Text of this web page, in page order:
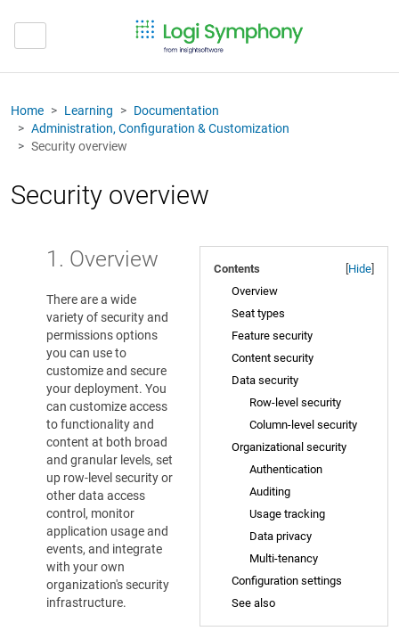
Home Learning
Documentation
Administration, Configuration & Customization
Security overview
Security overview
Contents Hide
Overview
Seat types
Feature security
Content security
Data security
Row-level security
Column-level security
Organizational security
Authentication
Auditing
Usage tracking
Data privacy
Multi-tenancy
Configuration settings
See also
1. Overview
There are a wide
variety of security and
permissions options
you can use to
customize and secure
your deployment. You
can customize access
to functionality and
content at both broad
and granular levels, set
up row-level security or
other data access
control, monitor
application usage and
events, and integrate
with your own
organization's security
infrastructure.